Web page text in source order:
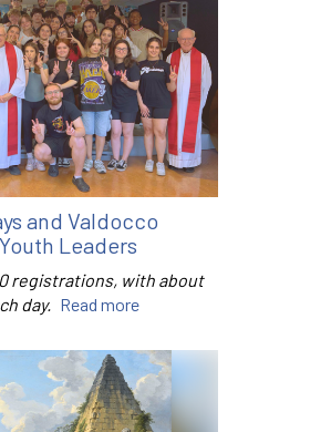
and Valdocco
Leaders
registrations, with about
day. Read more